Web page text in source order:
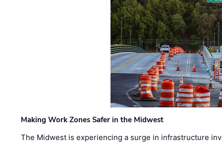
Making Work Zones Safer in the Midwest
The Midwest is experiencing a surge in infrastructure